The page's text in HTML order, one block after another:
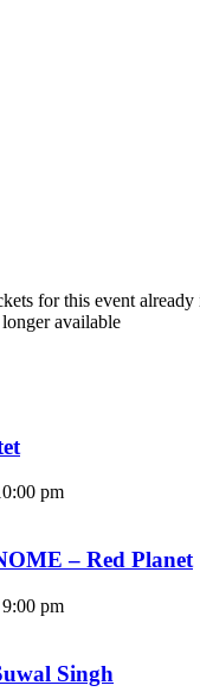
for this event
available
pm
– Red Planet
9:00 pm
Singh